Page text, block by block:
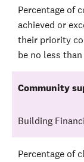
Percentage of
achieved or
their priority
be no less than
Community
Building
Percentage of